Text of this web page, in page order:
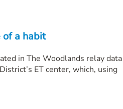
of a habit
in The Woodlands relay data
ET center, which, using